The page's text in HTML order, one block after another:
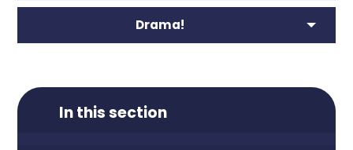
Drama!
In this section